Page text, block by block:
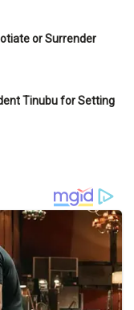
or Surrender
Tinubu for Setting